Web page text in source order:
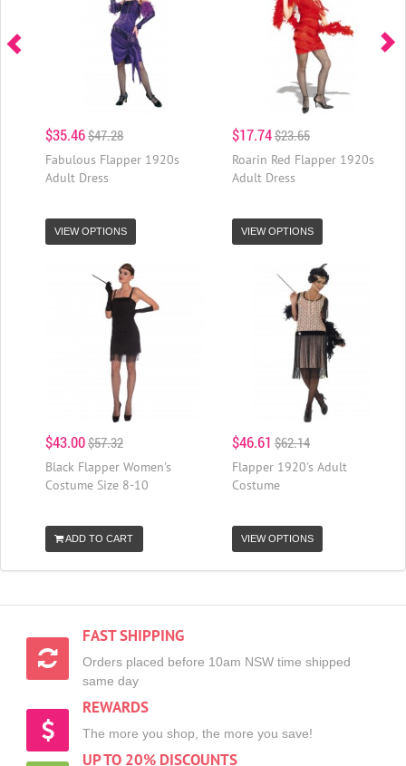
$35.46$47.28
Fabulous Flapper 1920s
Adult Dress
VIEW OPTIONS
$17.74$23.65
Roarin Red Flapper 1920s
Adult Dress
VIEW OPTIONS
$43.00$57.32
Black Flapper Women's
Costume Size 8-10
ADD TO CART
$46.61 $62.14
Flapper 1920's Adult
Costume
VIEW OPTIONS
FAST SHIPPING
Orders placed before 10am NSW time shipped
same day
REWARDS
The more you shop, the more you save!
UP TO 20% DISCOUNTS